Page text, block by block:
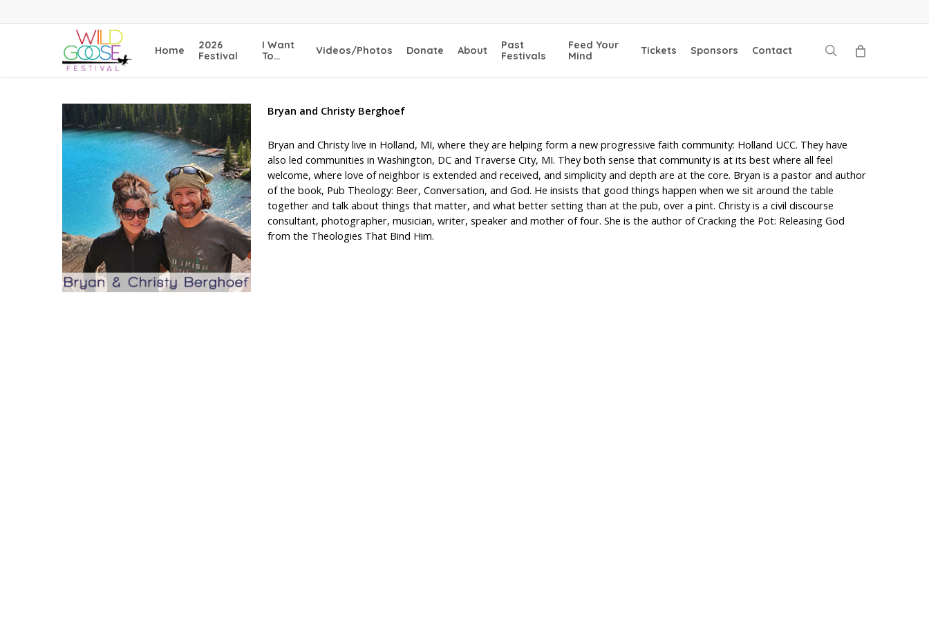
to
Home
2026
Festival
I Want
To…
Videos/Photos Donate About
Past
Festivals
Feed Your
Mind
Tickets Sponsors Contact search
Bryan and Christy Berghoef
Bryan and Christy live in Holland, MI, where they are helping form a new progressive faith community: Holland UCC. They have
also led communities in Washington, DC and Traverse City, MI. They both sense that community is at its best where all feel
welcome, where love of neighbor is extended and received, and simplicity and depth are at the core. Bryan is a pastor and author
of the book, Pub Theology: Beer, Conversation, and God. He insists that good things happen when we sit around the table
together and talk about things that matter, and what better setting than at the pub, over a pint. Christy is a civil discourse
consultant, photographer, musician, writer, speaker and mother of four. She is the author of Cracking the Pot: Releasing God
from the Theologies That Bind Him.